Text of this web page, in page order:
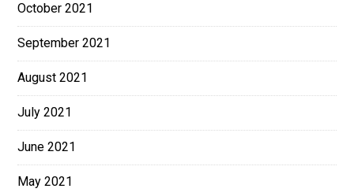
October 2021
September 2021
August 2021
July 2021
June 2021
May 2021